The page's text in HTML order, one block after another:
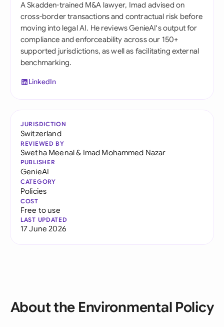
A Skadden-trained M&A lawyer, Imad advised on
cross-border transactions and contractual risk before
moving into legal AI. He reviews GenieAI's output for
compliance and enforceability across our 150+
supported jurisdictions, as well as facilitating external
benchmarking.
LinkedIn
JURISDICTION
Switzerland
REVIEWED BY
Swetha Meenal& Imad Mohammed Nazar
PUBLISHER
GenieAI
CATEGORY
Policies
COST
Free to use
LAST UPDATED
17 June 2026
About the Environmental Policy